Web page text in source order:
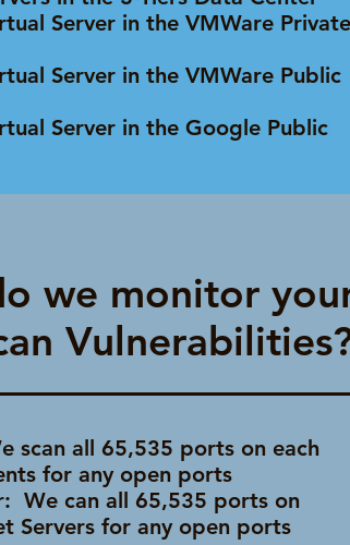
Server in the VMWare Private
Server in the VMWare Public
Server in the Google Public
we monitor
scan all 65,535 ports on each
for any open ports
We can all 65,535 ports on
Servers for any open ports